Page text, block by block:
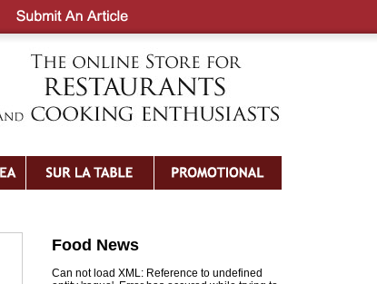
Food News
Can not load XML: Reference to undefined